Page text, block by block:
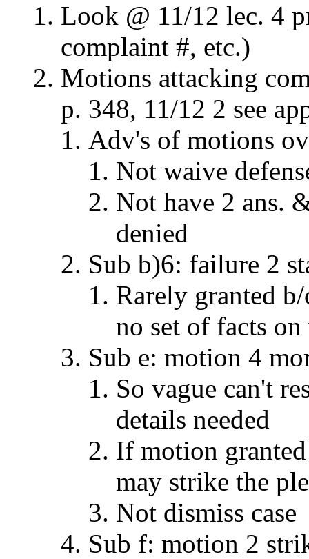
Look @ 11/12 lec. 4
complaint #, etc.)
Motions attacking
p. 348, 11/12 2 see
Adv's of motions
Not waive
Not have 2 ans.
denied
Sub b)6: failure 2
Rarely granted
no set of facts
Sub e: motion 4
So vague can't
details needed
If motion
may strike the
Not dismiss case
Sub f: motion 2